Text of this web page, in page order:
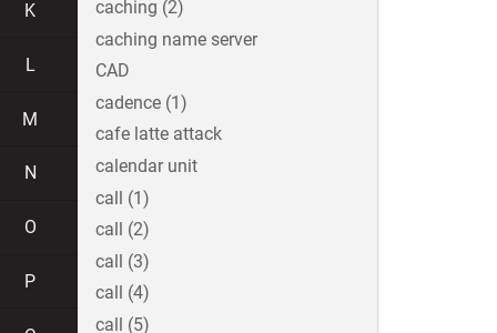
K
L
M
N
O
P
caching (2)
caching name server
CAD
cadence (1)
cafe latte attack
calendar unit
call (1)
call (2)
call (3)
call (4)
call (5)